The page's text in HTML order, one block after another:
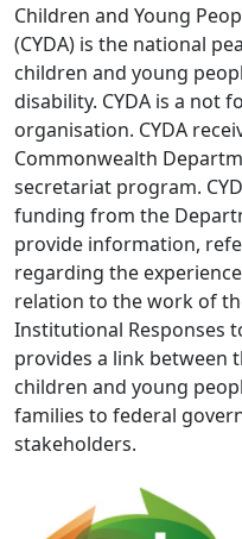
Children and Young
(CYDA) is the national
children and young
disability. CYDA is a not
organisation. CYDA
Commonwealth
secretariat program.
funding from the
provide information,
regarding the
relation to the work of
Institutional Responses
provides a link between
children and young
families to federal
stakeholders.